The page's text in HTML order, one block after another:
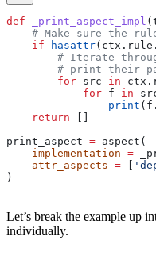
def _print_aspect_impl (
# Make sure the
    if
hasattr
# Iterate
# print their
        for
src in
            for
f in
                print
    return
print_aspect = aspect(
    implementation
=
    attr_aspects
=
)
Let’s break the example up
individually.